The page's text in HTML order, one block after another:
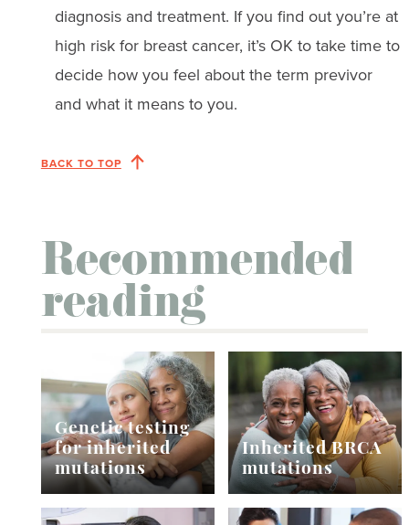
diagnosis and treatment. If you find out you’re at
high risk for breast cancer, it’s OK to take time to
decide how you feel about the term previvor
and what it means to you.
BACK TO TOP
Recommended
reading
Genetic testing
for inherited
mutations
Inherited BRCA
mutations